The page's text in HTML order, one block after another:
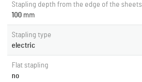
Stapling depth from the edge of the sheets
100 mm
Stapling type
electric
Flat stapling
no